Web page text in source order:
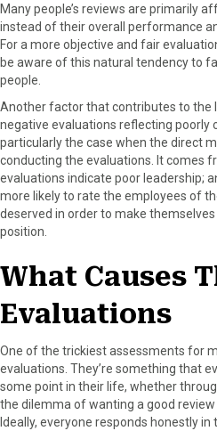
Many people’s reviews are primarily
instead of their overall performance
For a more objective and fair
be aware of this natural tendency to
people.
Another factor that contributes to the
negative evaluations reflecting poorly
particularly the case when the direct
conducting the evaluations. It comes
evaluations indicate poor leadership;
more likely to rate the employees of
deserved in order to make
position.
What Causes
Evaluations
One of the trickiest assessments for
evaluations. They’re something that
some point in their life, whether
the dilemma of wanting a good
Ideally, everyone responds honestly